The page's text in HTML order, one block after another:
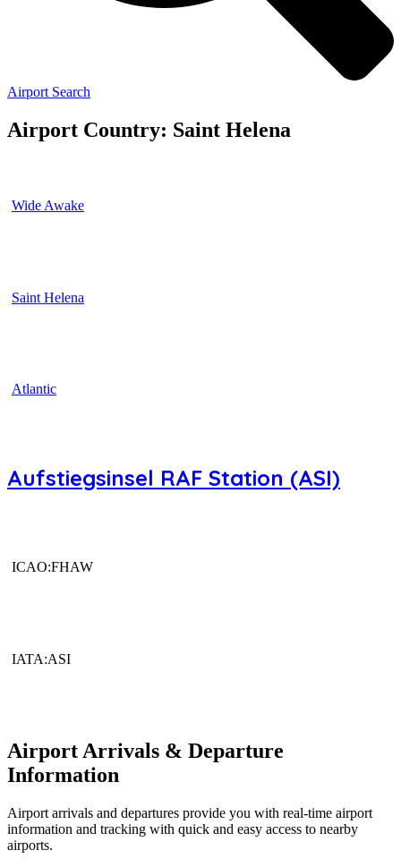
Airport Search
Airport Country: Saint Helena
Wide Awake
Saint Helena
Atlantic
Aufstiegsinsel RAF Station (ASI)
ICAO:FHAW
IATA:ASI
Airport Arrivals & Departure
Information
Airport arrivals and departures provide you with real-time airport
information and tracking with quick and easy access to nearby
airports.